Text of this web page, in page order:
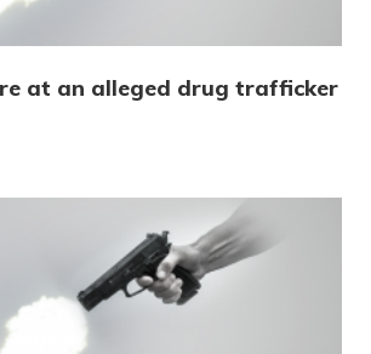
at an alleged drug trafficker